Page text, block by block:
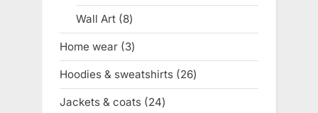
product
Wall Art 88
products
Home wear 33
products
Hoodies & sweatshirts 2626
products
Jackets & coats 2424